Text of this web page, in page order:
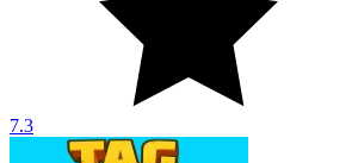
7.3